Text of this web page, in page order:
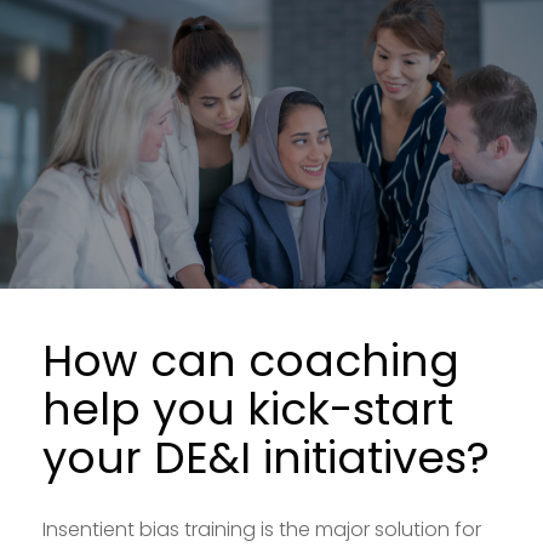
How can coaching
help you kick-start
your DE&I initiatives?
Insentient bias training is the major solution for